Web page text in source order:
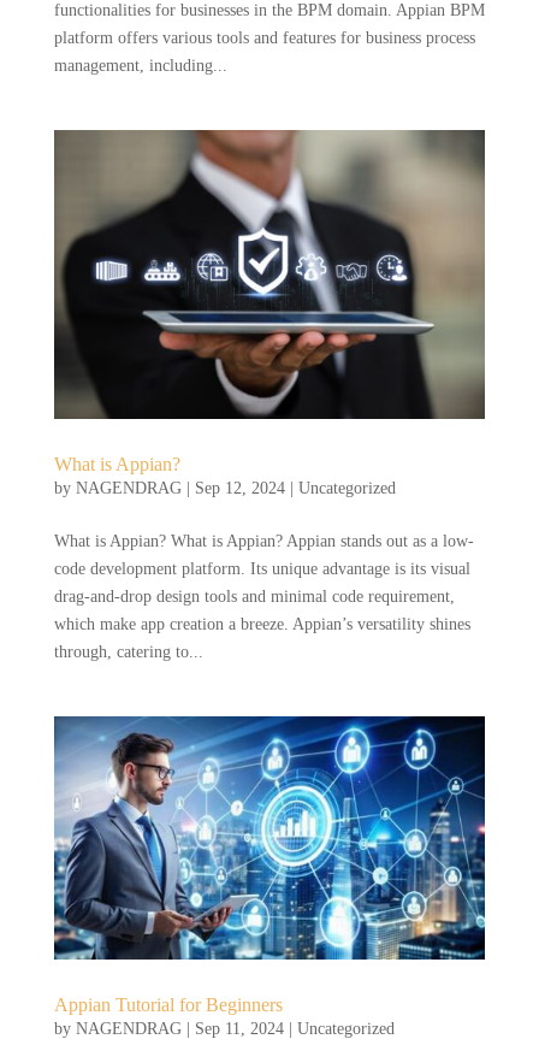
functionalities for businesses in the BPM domain. Appian BPM
platform offers various tools and features for business process
management, including...
What is Appian?
by NAGENDRAG| Sep 12, 2024| Uncategorized
What is Appian? What is Appian? Appian stands out as a low-
code development platform. Its unique advantage is its visual
drag-and-drop design tools and minimal code requirement,
which make app creation a breeze. Appian’s versatility shines
through, catering to...
Appian Tutorial for Beginners
by NAGENDRAG| Sep 11, 2024| Uncategorized